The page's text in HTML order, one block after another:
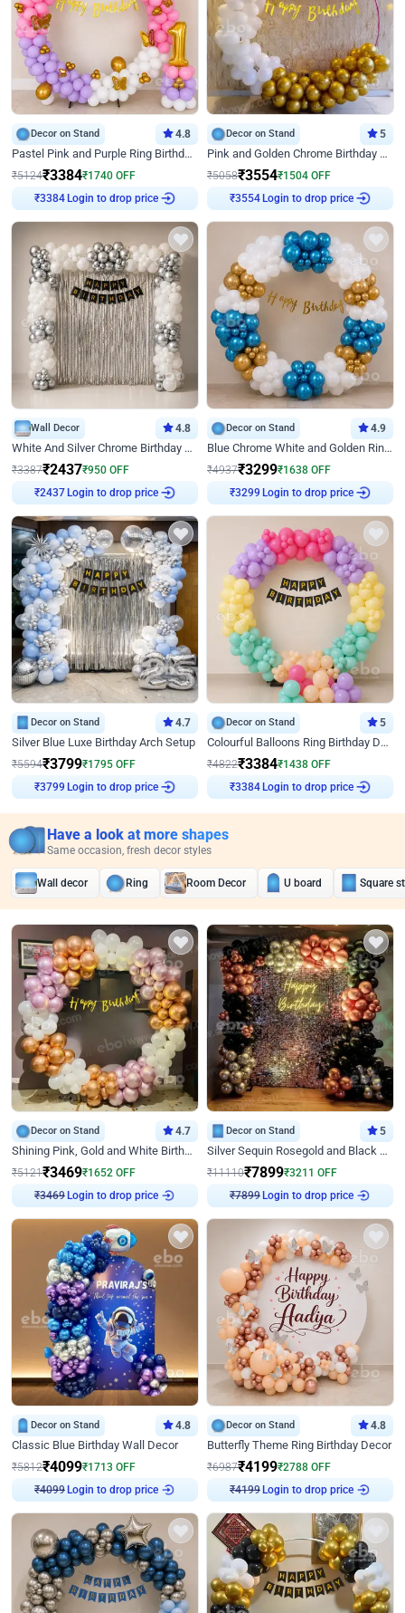
Decor on Stand 4.8
Pastel Pink and Purple Ring Birthday Decor
₹5124₹3384₹1740 OFF
₹3384 Login to drop price
Decor on Stand 5
Pink and Golden Chrome Birthday Ring Decor
₹5058₹3554₹1504 OFF
₹3554 Login to drop price
Wall Decor 4.8
White And Silver Chrome Birthday Decor
₹3387₹2437₹950 OFF
₹2437 Login to drop price
Decor on Stand 4.9
Blue Chrome White and Golden Ring Birthday Decor
₹4937₹3299₹1638 OFF
₹3299 Login to drop price
Decor on Stand 4.7
Silver Blue Luxe Birthday Arch Setup
₹5594₹3799₹1795 OFF
₹3799 Login to drop price
Decor on Stand 5
Colourful Balloons Ring Birthday Decor
₹4822₹3384₹1438 OFF
₹3384 Login to drop price
Have a look at more shapes
Same occasion, fresh decor styles
Wall decor Ring Room Decor U board Square
Decor on Stand 4.7
Shining Pink, Gold and White Birthday Decor
₹5121₹3469₹1652 OFF
₹3469 Login to drop price
Decor on Stand 5
Silver Sequin Rosegold and Black Birthday Decor
₹11110₹7899₹3211 OFF
₹7899 Login to drop price
Decor on Stand 4.8
Classic Blue Birthday Wall Decor
₹5812₹4099₹1713 OFF
₹4099 Login to drop price
Decor on Stand 4.8
Butterfly Theme Ring Birthday Decor
₹6987₹4199₹2788 OFF
₹4199 Login to drop price